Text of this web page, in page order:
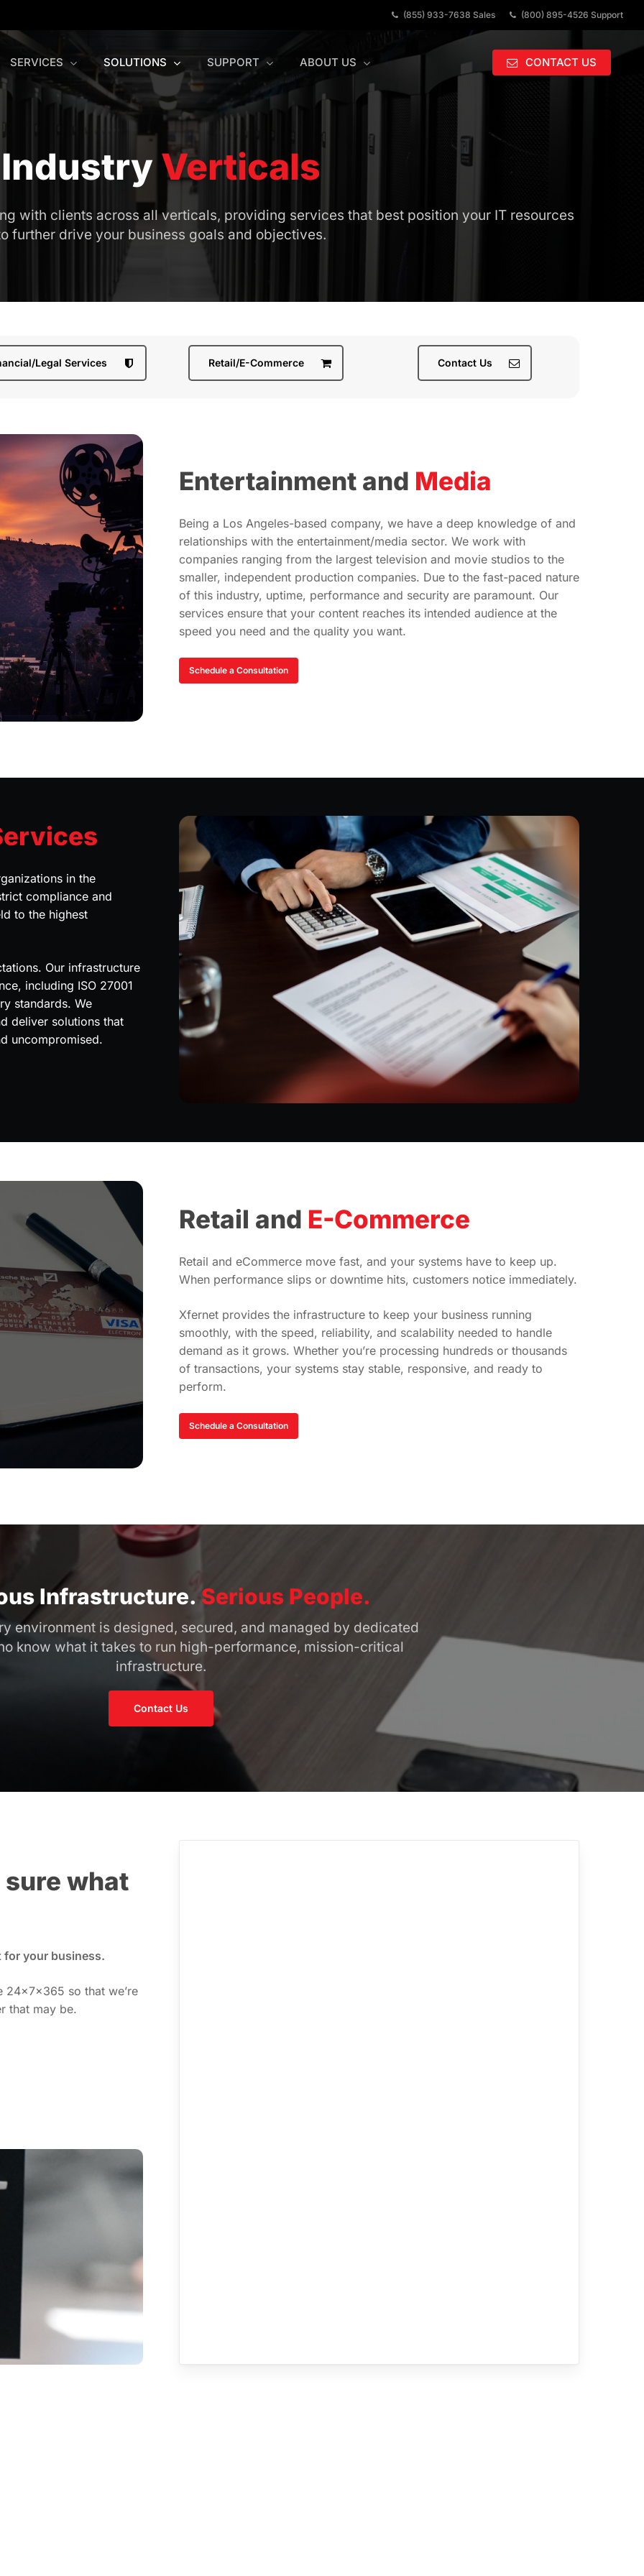
(855) 933-7638 Sales (800) 895-4526 Support
SERVICES SOLUTIONS SUPPORT ABOUT US CONTACT US
Industry Verticals
with clients across all verticals, providing services that best position your IT resources
further drive your business goals and objectives.
Legal Services Retail/E-Commerce Contact Us
Entertainment and Media
Being a Los Angeles-based company, we have a deep knowledge of and
relationships with the entertainment/media sector. We work with
companies ranging from the largest television and movie studios to the
smaller, independent production companies. Due to the fast-paced nature
of this industry, uptime, performance and security are paramount. Our
services ensure that your content reaches its intended audience at the
speed you need and the quality you want.
Schedule a Consultation
in the
compliance and
to the highest
Our infrastructure
including ISO 27001
standards. We
deliver solutions that
uncompromised.
Retail and E-Commerce
Retail and eCommerce move fast, and your systems have to keep up.
When performance slips or downtime hits, customers notice immediately.
Xfernet provides the infrastructure to keep your business running
smoothly, with the speed, reliability, and scalability needed to handle
demand as it grows. Whether you’re processing hundreds or thousands
of transactions, your systems stay stable, responsive, and ready to
perform.
Schedule a Consultation
Infrastructure.Serious People.
environment is designed, secured, and managed by dedicated
know what it takes to run high-performance, mission-critical
infrastructure.
Contact Us
what
for your business.
24x7x365 so that we’re
that may be.